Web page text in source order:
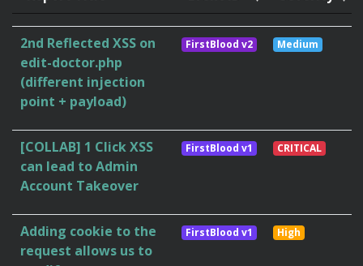
2nd Reflected XSS on
edit-doctor.php
(different injection
point + payload)
FirstBlood v2 Medium
[COLLAB] 1 Click XSS
can lead to Admin
Account Takeover
FirstBlood v1 CRITICAL
Adding cookie to the
request allows us to
FirstBlood v1 High